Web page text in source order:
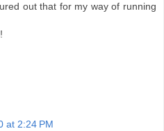
out that for my way of running
at 2:24 PM